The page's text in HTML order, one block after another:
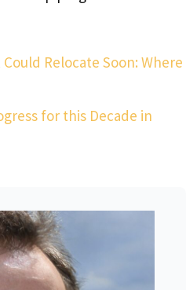
Relocate Soon: Where
for this Decade in